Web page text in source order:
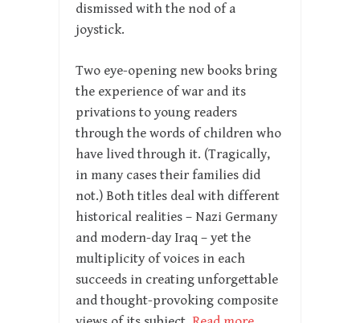
dismissed with the nod of a
joystick.
Two eye-opening new books bring
the experience of war and its
privations to young readers
through the words of children who
have lived through it. (Tragically,
in many cases their families did
not.) Both titles deal with different
historical realities – Nazi Germany
and modern-day Iraq – yet the
multiplicity of voices in each
succeeds in creating unforgettable
and thought-provoking composite